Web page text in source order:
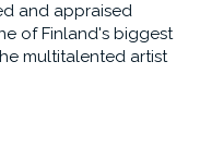
and appraised
of Finland's biggest
multitalented artist